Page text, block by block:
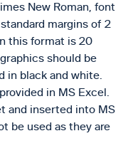
New Roman, font
margins of 2
this format is 20
should be
in black and white.
in MS Excel.
and inserted into MS
be used as they are